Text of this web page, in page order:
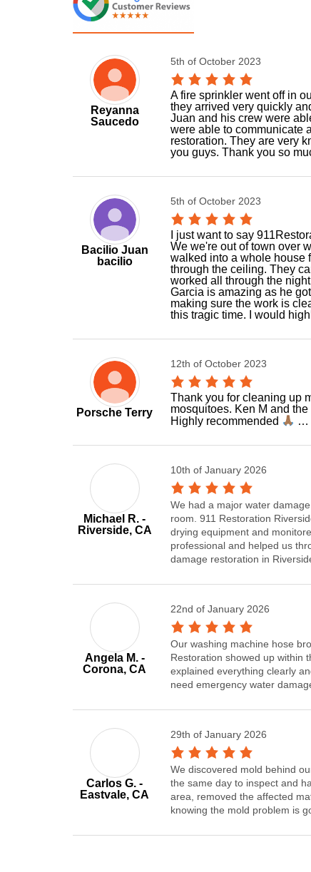
Reyanna
Saucedo
5th of October 2023
A fire sprinkler went off in
they arrived very quickly
Juan and his crew were
were able to communicate
restoration. They are very
you guys. Thank you so
Bacilio Juan
bacilio
5th of October 2023
I just want to say
We we're out of town over
walked into a whole house
through the ceiling. They
worked all through the
Garcia is amazing as he
making sure the work is
this tragic time. I would
Porsche Terry
12th of October 2023
Thank you for cleaning up
mosquitoes. Ken M and
Highly recommended
…
Michael R. -
Riverside, CA
10th of January 2026
We had a major water
room. 911 Restoration
drying equipment and
professional and helped us
damage restoration in
Angela M. -
Corona, CA
22nd of January 2026
Our washing machine hose
Restoration showed up within
explained everything clearly
need emergency water
Carlos G. -
Eastvale, CA
29th of January 2026
We discovered mold behind
the same day to inspect and
area, removed the affected
knowing the mold problem is